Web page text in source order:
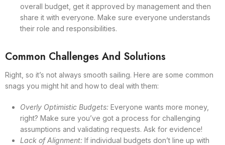
overall budget, get it approved by management and then
share it with everyone. Make sure everyone understands
their role and responsibilities.
Common Challenges And Solutions
Right, so it’s not always smooth sailing. Here are some common
snags you might hit and how to deal with them:
Overly Optimistic Budgets: Everyone wants more money,
right? Make sure you’ve got a process for challenging
assumptions and validating requests. Ask for evidence!
Lack of Alignment: If individual budgets don’t line up with